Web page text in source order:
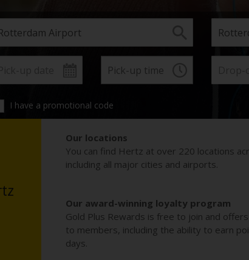
I have a promotional code
Our locations
You can find Hertz at over 220 locations
including all major cities and airports.
Our award-winning loyalty program
Gold Plus Rewards is free to join and
to members, including the ability to earn
days.